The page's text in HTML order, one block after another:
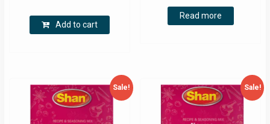
was:
RM8.00.
RM5.49.
Add to cart
was:
RM8.00.
Read more
Sale! Sale!